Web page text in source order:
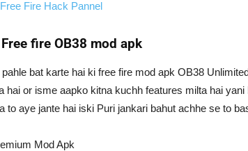
Free Fire Hack Pannel
fire OB38 mod apk
bat karte hai ki free fire mod apk OB38
hai or isme aapko kitna kuchh features milta hai
to aye jante hai iski Puri jankari bahut achhe se to
Mod Apk